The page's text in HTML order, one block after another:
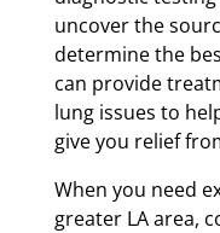
uncover the
determine the
can provide
lung issues to
give you relief
When you need
greater LA area,